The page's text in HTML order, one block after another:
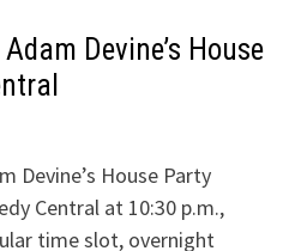
Devine’s House
Devine’s House Party
Central at 10:30 p.m.,
time slot, overnight